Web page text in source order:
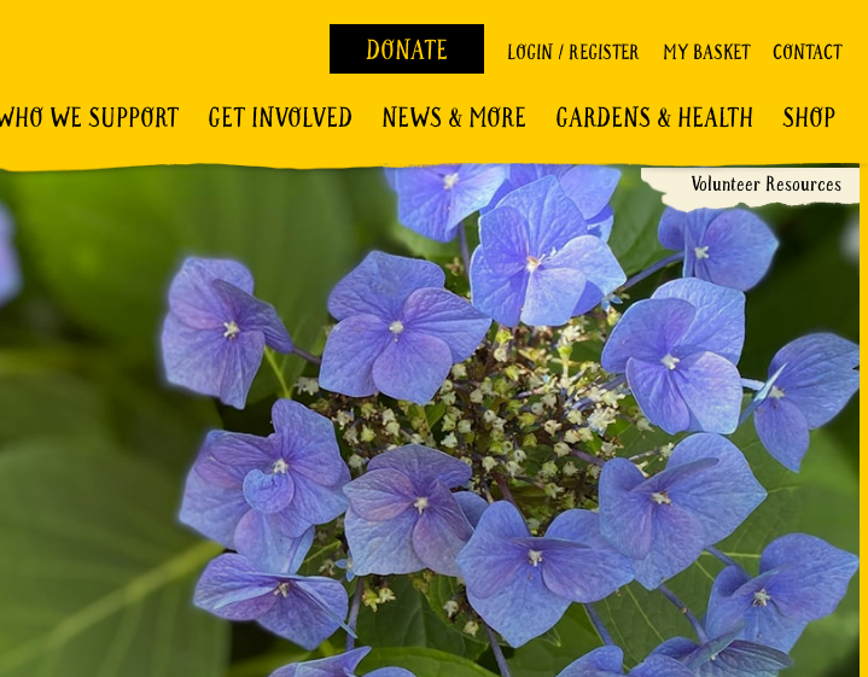
DONATE LOGIN / REGISTER MY BASKET CONTACT
WE SUPPORT GET INVOLVED NEWS & MORE GARDENS & HEALTH SHOP
Volunteer Resources